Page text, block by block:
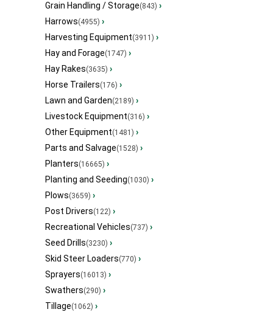
Grain Handling / Storage(843) ›
Harrows(4955) ›
Harvesting Equipment(3911) ›
Hay and Forage(1747) ›
Hay Rakes(3635) ›
Horse Trailers(176) ›
Lawn and Garden(2189) ›
Livestock Equipment(316) ›
Other Equipment(1481) ›
Parts and Salvage(1528) ›
Planters(16665) ›
Planting and Seeding(1030) ›
Plows(3659) ›
Post Drivers(122) ›
Recreational Vehicles(737) ›
Seed Drills(3230) ›
Skid Steer Loaders(770) ›
Sprayers(16013) ›
Swathers(290) ›
Tillage(1062) ›